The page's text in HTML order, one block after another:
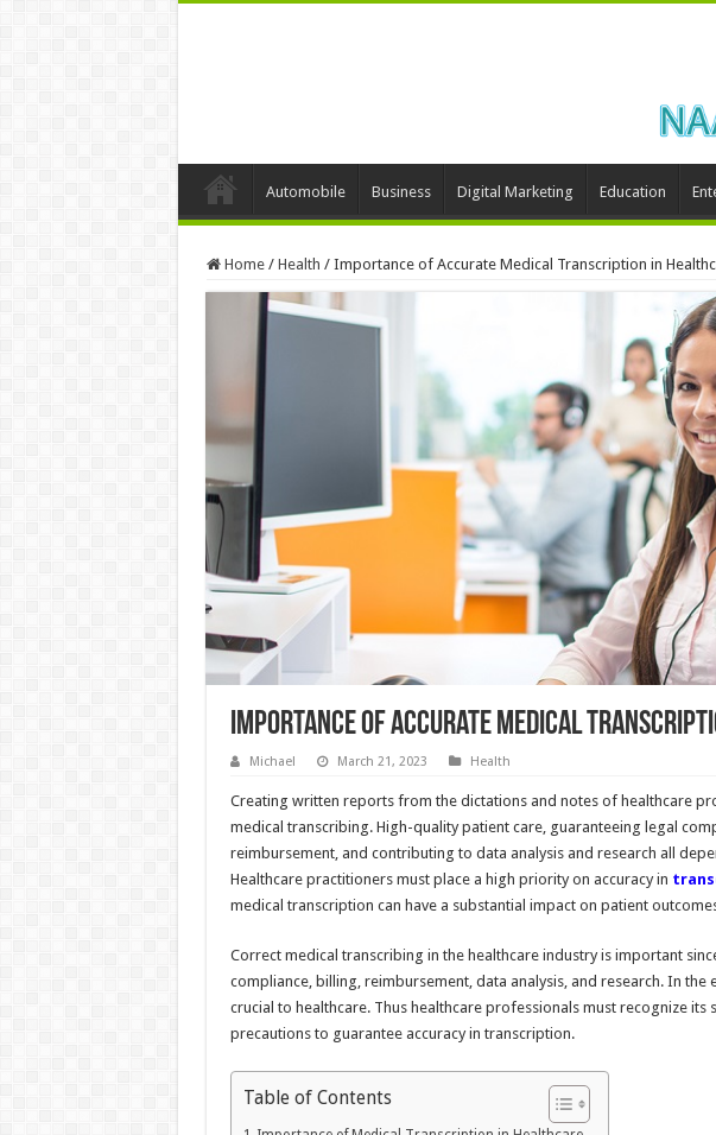
Automobile Business Digital Marketing Education
Home / Health / Importance of Accurate Medical Transcription in
Importance of Accurate Medical
Michael March 21, 2023 Health
Creating written reports from the dictations and notes of healthcare
medical transcribing. High-quality patient care, guaranteeing legal
reimbursement, and contributing to data analysis and research all
Healthcare practitioners must place a high priority on accuracy in
medical transcription can have a substantial impact on patient
Correct medical transcribing in the healthcare industry is important
compliance, billing, reimbursement, data analysis, and research. In
crucial to healthcare. Thus healthcare professionals must recognize its
precautions to guarantee accuracy in transcription.
Table of Contents